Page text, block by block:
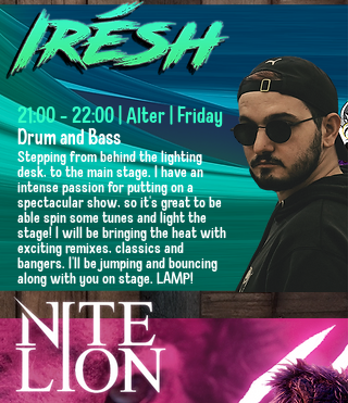
21:00 - 22:00 | Alter | Friday
Drum and Bass
Stepping from behind the lighting
desk, to the main stage. I have an
intense passion for putting on a
spectacular show, so it's great to be
able spin some tunes and light the
stage! I will be bringing the heat with
exciting remixes, classics and
bangers. I'll be jumping and bouncing
along with you on stage. ​LAMP!